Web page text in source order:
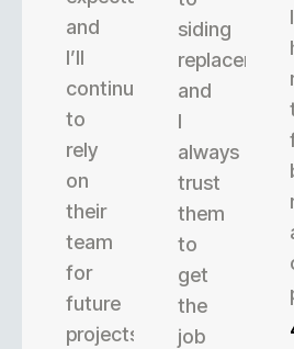
and
I’ll
continue
to
rely
on
their
team
for
future
projects.
siding
replacement,
and
I
always
trust
them
to
get
the
job
I